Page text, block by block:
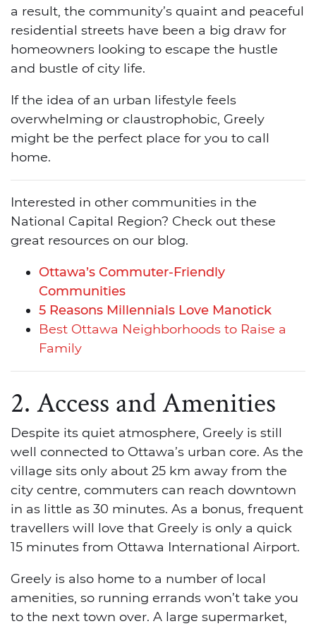
a result, the community’s quaint and peaceful
residential streets have been a big draw for
homeowners looking to escape the hustle
and bustle of city life.
If the idea of an urban lifestyle feels
overwhelming or claustrophobic, Greely
might be the perfect place for you to call
home.
Interested in other communities in the
National Capital Region? Check out these
great resources on our blog.
Ottawa’s Commuter-Friendly
Communities
5 Reasons Millennials Love Manotick
Best Ottawa Neighborhoods to Raise a
Family
2. Access and Amenities
Despite its quiet atmosphere, Greely is still
well connected to Ottawa’s urban core. As the
village sits only about 25 km away from the
city centre, commuters can reach downtown
in as little as 30 minutes. As a bonus, frequent
travellers will love that Greely is only a quick
15 minutes from Ottawa International Airport.
Greely is also home to a number of local
amenities, so running errands won’t take you
to the next town over. A large supermarket,